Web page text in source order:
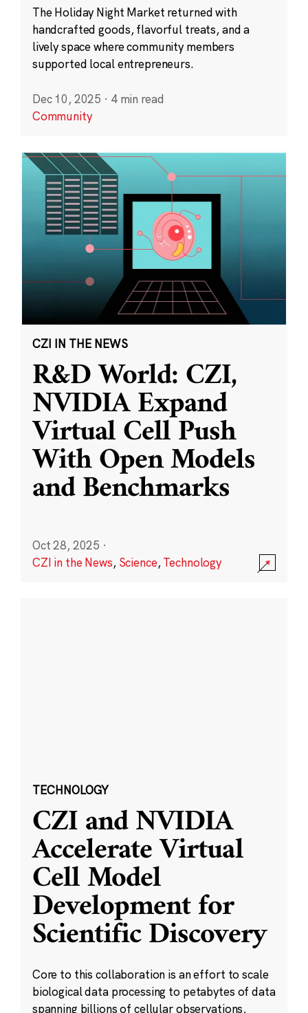
The Holiday Night Market returned with
handcrafted goods, flavorful treats, and a
lively space where community members
supported local entrepreneurs.
Dec 10, 2025 · 4 min read
Community
CZI IN THE NEWS
R&D World: CZI,
NVIDIA Expand
Virtual Cell Push
With Open Models
and Benchmarks
Oct 28, 2025 ·
CZI in the News, Science,Technology
TECHNOLOGY
CZI and NVIDIA
Accelerate Virtual
Cell Model
Development for
Scientific Discovery
Core to this collaboration is an effort to scale
biological data processing to petabytes of data
spanning billions of cellular observations,